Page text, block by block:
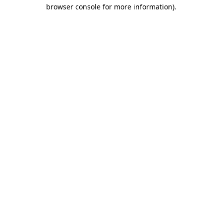
browser console for more information).